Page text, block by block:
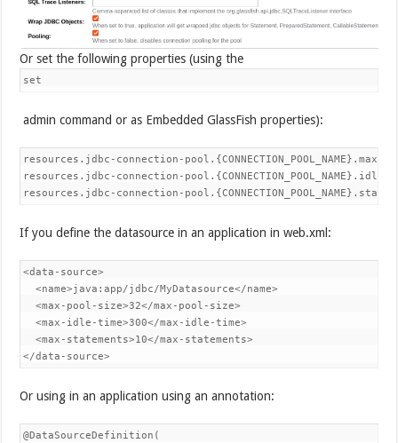
Or set the following properties (using the
set
admin command or as Embedded GlassFish properties):
resources.jdbc-connection-pool.{CONNECTION_POOL_NAME}.max-
resources.jdbc-connection-
resources.jdbc-connection-
If you define the datasource in an application in web.xml:
<data-source>
  <name>java:app/jdbc/MyDatasource</name>
  <max-pool-size>32</max-pool-size>
  <max-idle-time>300</max-idle-time>
  <max-statements>10</max-statements>
</data-source>
Or using in an application using an annotation:
@DataSourceDefinition(